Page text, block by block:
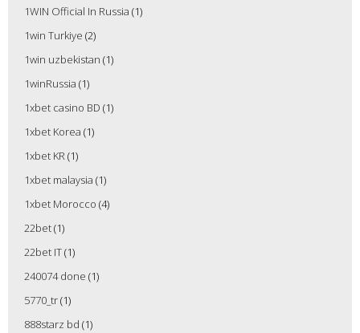
1WIN Official In Russia (1)
1win Turkiye (2)
1win uzbekistan (1)
1winRussia (1)
1xbet casino BD (1)
1xbet Korea (1)
1xbet KR(1)
1xbet malaysia (1)
1xbet Morocco (4)
22bet(1)
22bet IT(1)
240074 done (1)
5770_tr(1)
888starz bd (1)